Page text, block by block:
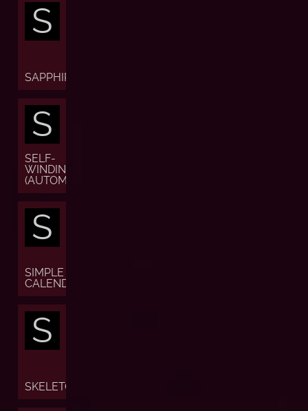
S
SAPPHIRE
S
SELF-
WINDING
(AUTOMATIC)
S
SIMPLE
CALENDAR
S
SKELETON